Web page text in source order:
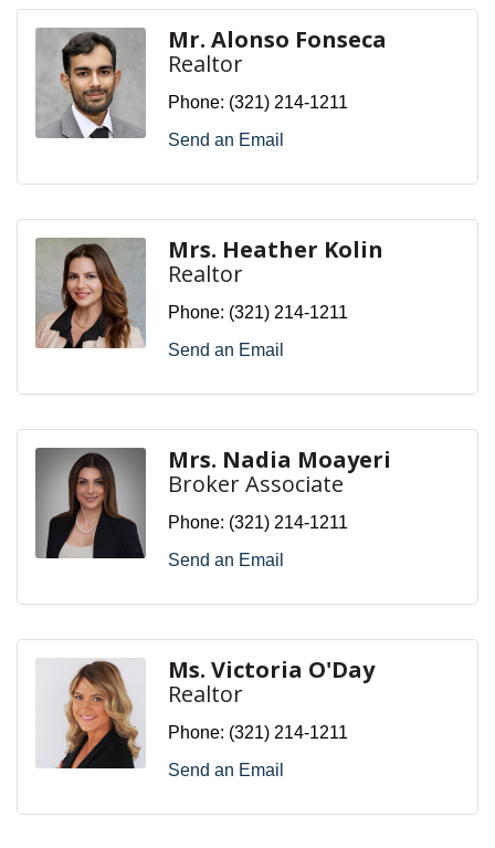
Mr. Alonso Fonseca
Realtor
Phone: (321) 214-1211
Send an Email
Mrs. Heather Kolin
Realtor
Phone: (321) 214-1211
Send an Email
Mrs. Nadia Moayeri
Broker Associate
Phone: (321) 214-1211
Send an Email
Ms. Victoria O'Day
Realtor
Phone: (321) 214-1211
Send an Email